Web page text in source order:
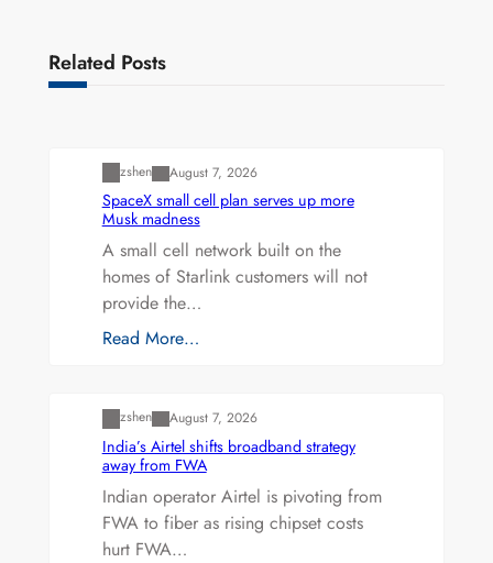
Related Posts
zshen August 7, 2026
SpaceX small cell plan serves up more
Musk madness
A small cell network built on the
homes of Starlink customers will not
provide the…
Read More…
zshen August 7, 2026
India’s Airtel shifts broadband strategy
away from FWA
Indian operator Airtel is pivoting from
FWA to fiber as rising chipset costs
hurt FWA…